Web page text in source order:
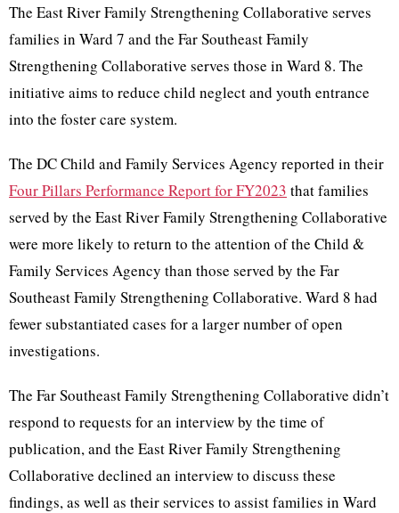
The East River Family Strengthening Collaborative serves
families in Ward 7 and the Far Southeast Family
Strengthening Collaborative serves those in Ward 8. The
initiative aims to reduce child neglect and youth entrance
into the foster care system.
The DC Child and Family Services Agency reported in their
Four Pillars Performance Report for FY2023 that families
served by the East River Family Strengthening Collaborative
were more likely to return to the attention of the Child &
Family Services Agency than those served by the Far
Southeast Family Strengthening Collaborative. Ward 8 had
fewer substantiated cases for a larger number of open
investigations.
The Far Southeast Family Strengthening Collaborative didn’t
respond to requests for an interview by the time of
publication, and the ​​East River Family Strengthening
Collaborative declined an interview to discuss these
findings, as well as their services to assist families in Ward